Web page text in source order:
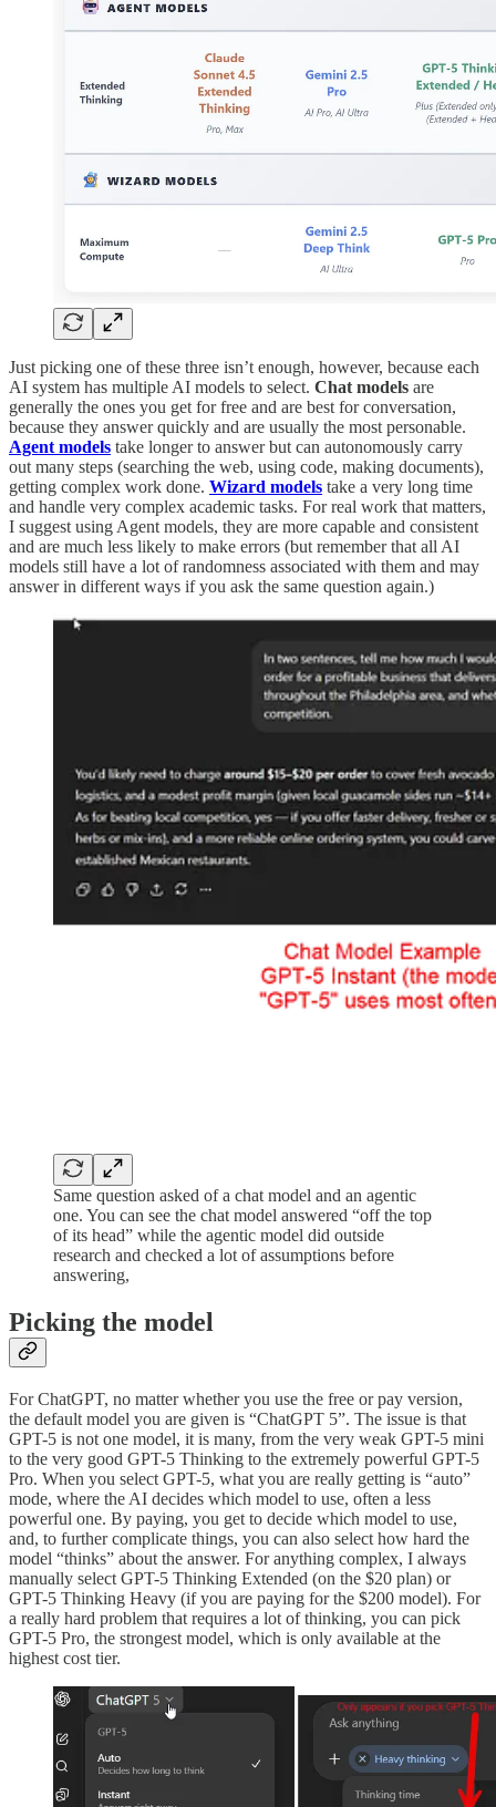
Just picking one of these three isn’t enough, however, because each
AI system has multiple AI models to select. Chat models are
generally the ones you get for free and are best for conversation,
because they answer quickly and are usually the most personable.
Agent models take longer to answer but can autonomously carry
out many steps (searching the web, using code, making documents),
getting complex work done. Wizard models take a very long time
and handle very complex academic tasks. For real work that matters,
I suggest using Agent models, they are more capable and consistent
and are much less likely to make errors (but remember that all AI
models still have a lot of randomness associated with them and may
answer in different ways if you ask the same question again.)
Same question asked of a chat model and an agentic
one. You can see the chat model answered “off the top
of its head” while the agentic model did outside
research and checked a lot of assumptions before
answering,
Picking the model
For ChatGPT, no matter whether you use the free or pay version,
the default model you are given is “ChatGPT 5”. The issue is that
GPT-5 is not one model, it is many, from the very weak GPT-5 mini
to the very good GPT-5 Thinking to the extremely powerful GPT-5
Pro. When you select GPT-5, what you are really getting is “auto”
mode, where the AI decides which model to use, often a less
powerful one. By paying, you get to decide which model to use,
and, to further complicate things, you can also select how hard the
model “thinks” about the answer. For anything complex, I always
manually select GPT-5 Thinking Extended (on the $20 plan) or
GPT-5 Thinking Heavy (if you are paying for the $200 model). For
a really hard problem that requires a lot of thinking, you can pick
GPT-5 Pro, the strongest model, which is only available at the
highest cost tier.